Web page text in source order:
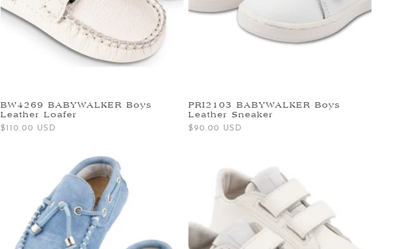
BW4269 BABYWALKER Boys
Leather Loafer
Regular
$110.00 USD
PRI2103 BABYWALKER Boys
Leather Sneaker
Regular
$90.00 USD